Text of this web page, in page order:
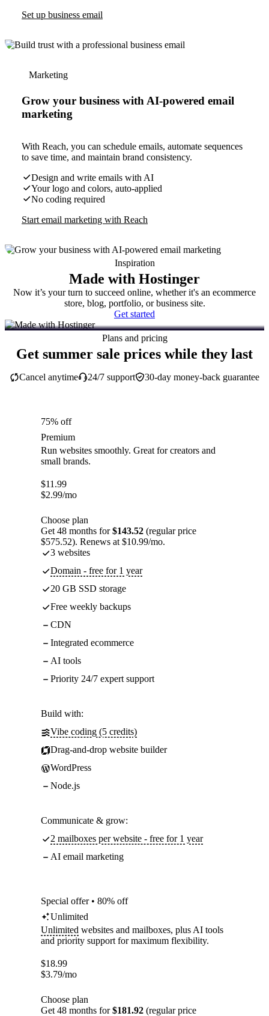
Set up business email
Marketing
Grow your business with AI-powered email
marketing
With Reach, you can schedule emails, automate sequences
to save time, and maintain brand consistency.
Design and write emails with AI
Your logo and colors, auto-applied
No coding required
Start email marketing with Reach
Inspiration
Made with Hostinger
Now it’s your turn to succeed online, whether it's an ecommerce
store, blog, portfolio, or business site.
Get started
Plans and pricing
Get summer sale prices while they last
30-day money-back guarantee
Cancel anytime 24/7 support
75% off
Premium
Run websites smoothly. Great for creators and
small brands.
$11.99
$2.99/mo
Choose plan
Get 48 months for$143.52 (regular price
$575.52). Renews at $10.99/mo.
3 websites
Domain - free for 1 year
20 GB SSD storage
Free weekly backups
CDN
Integrated ecommerce
AI tools
Priority 24/7 expert support
Build with:
Vibe coding (5 credits)
Drag-and-drop website builder
WordPress
Node.js
Communicate & grow:
2 mailboxes per website - free for 1 year
AI email marketing
Special offer • 80% off
Unlimited
Unlimited websites and mailboxes, plus AI tools
and priority support for maximum flexibility.
$18.99
$3.79/mo
Choose plan
Get 48 months for$181.92 (regular price